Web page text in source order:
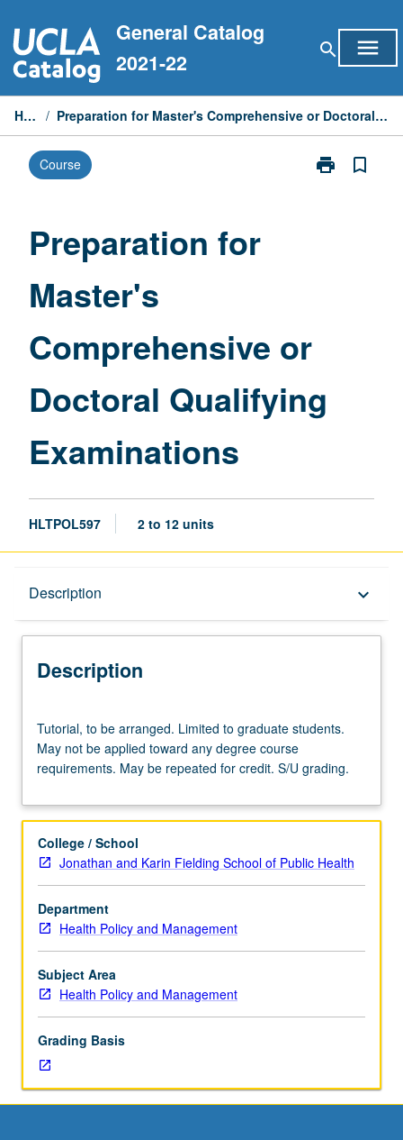
to
content
General Catalog
2021-22
search menu
Home / Preparation for Master's Comprehensive or Doctoral Qualifying Examinations
Course print
Print
bookmark_border
Preparation for
Master's
Comprehensive or
Doctoral Qualifying
Examinations
HLTPOL597 2 to 12 units
Description keyboard_arrow_down
Description
to
be
arranged.
to
students.
May
be
applied
toward
any
degree
requirements.
May
be
repeated
for
Tutorial, to be arranged. Limited to graduate students.
May not be applied toward any degree course
requirements. May be repeated for credit. S/U grading.
College / School
Jonathan and Karin Fielding School of Public Health
Department
Health Policy and Management
Subject Area
Health Policy and Management
Grading Basis